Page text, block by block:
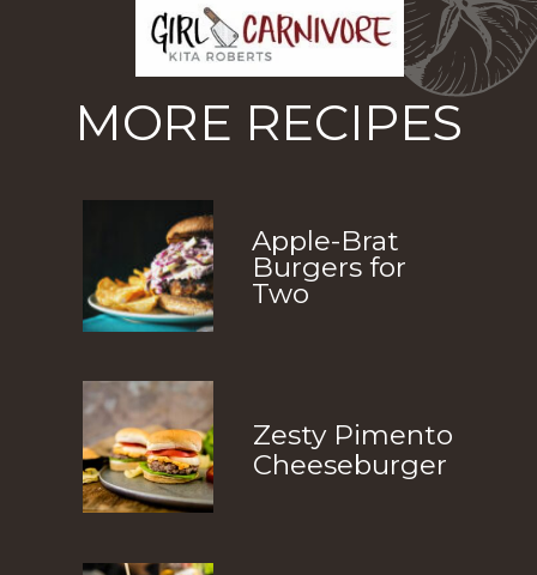
MORE RECIPES
Apple-Brat
Burgers for
Two
Zesty Pimento
Cheeseburger